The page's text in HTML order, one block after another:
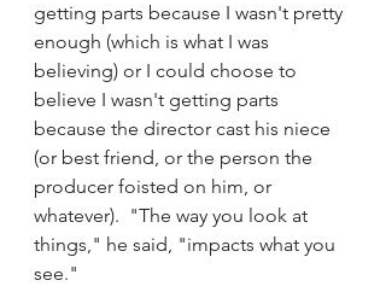
getting parts because I wasn't pretty
enough (which is what I was
believing) or I could choose to
believe I wasn't getting parts
because the director cast his niece
(or best friend, or the person the
producer foisted on him, or
whatever).  "The way you look at
things," he said, "impacts what you
see."